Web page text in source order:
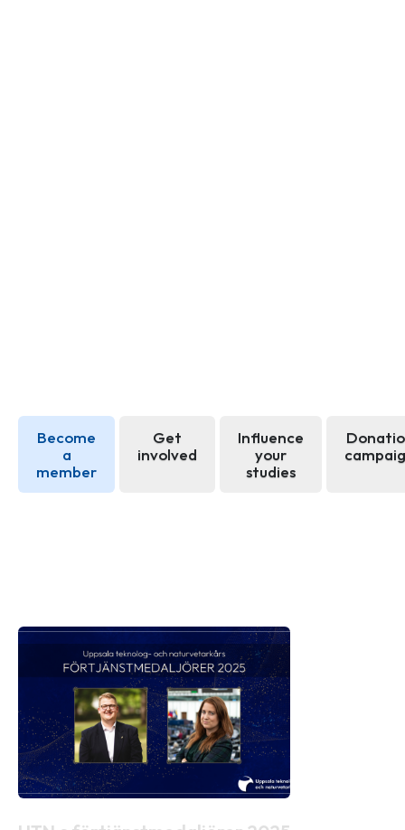
Become
a
member
Get
involved
Influence
your
studies